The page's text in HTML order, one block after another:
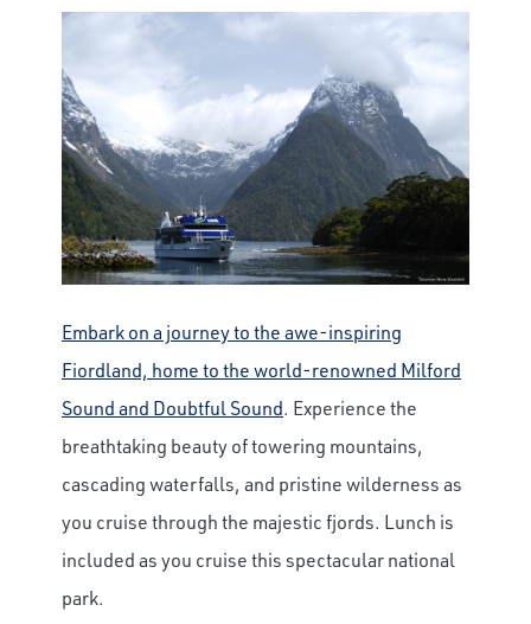
Embark on a journey to the awe-inspiring
Fiordland, home to the world-renowned Milford
Sound and Doubtful Sound. Experience the
breathtaking beauty of towering mountains,
cascading waterfalls, and pristine wilderness as
you cruise through the majestic fjords. Lunch is
included as you cruise this spectacular national
park.